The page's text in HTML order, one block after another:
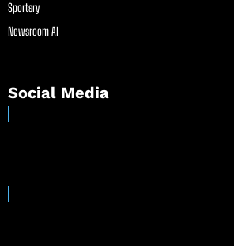
Sportsry
Newsroom AI
Social Media